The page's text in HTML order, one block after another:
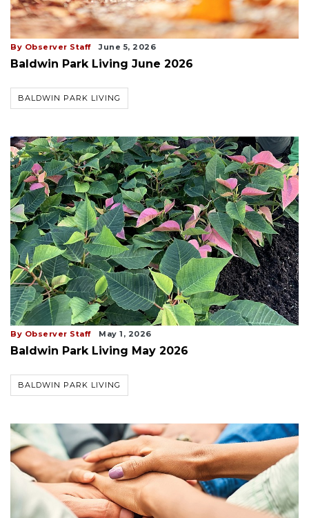
By Observer Staff June 5, 2026
Baldwin Park Living June 2026
BALDWIN PARK LIVING
By Observer Staff May 1, 2026
Baldwin Park Living May 2026
BALDWIN PARK LIVING